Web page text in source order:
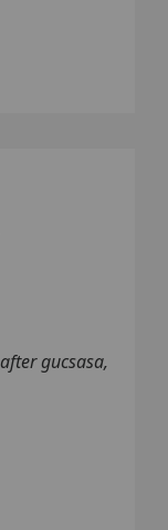
after gucsasa,